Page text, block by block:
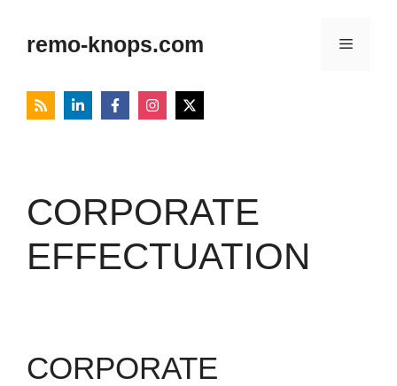
contentremo-knops.com Menu
CORPORATE
EFFECTUATION
CORPORATE